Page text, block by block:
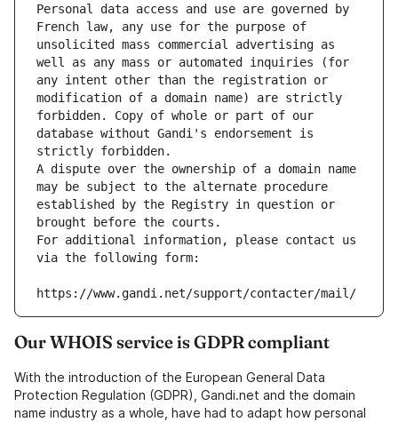
Personal data access and use are governed by
French law, any use for the purpose of
unsolicited mass commercial advertising as
well as any mass or automated inquiries (for
any intent other than the registration or
modification of a domain name) are strictly
forbidden. Copy of whole or part of our
database without Gandi's endorsement is
strictly forbidden.
A dispute over the ownership of a domain name
may be subject to the alternate procedure
established by the Registry in question or
brought before the courts.
For additional information, please contact us
via the following form:
https://www.gandi.net/support/contacter/mail/
Our WHOIS service is GDPR compliant
With the introduction of the European General Data
Protection Regulation (GDPR), Gandi.net and the domain
name industry as a whole, have had to adapt how personal